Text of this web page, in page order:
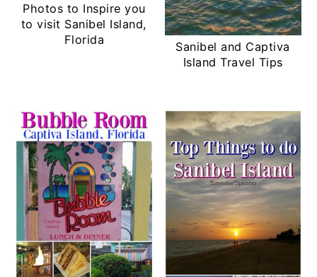
Photos to Inspire you
to visit Sanibel Island,
Florida
Sanibel and Captiva
Island Travel Tips